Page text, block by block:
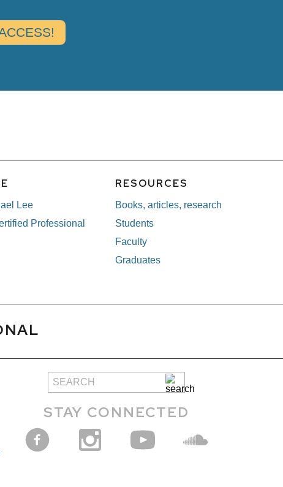
Lee
Professional
RESOURCES
Books, articles, research
Students
Faculty
Graduates
STAY CONNECTED